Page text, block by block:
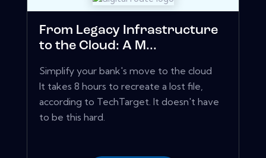
From Legacy Infrastructure
to the Cloud: A M...
Simplify your bank's move to the cloud
It takes 8 hours to recreate a lost file,
according to TechTarget. It doesn't have
to be this hard.